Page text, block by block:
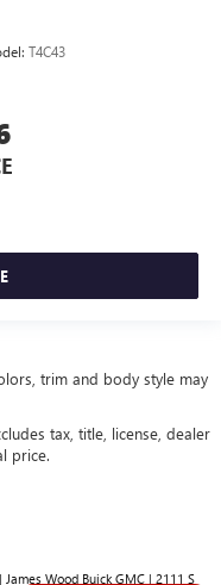
T4C43
trim and body style may
tax, title, license, dealer
price.
| James Wood Buick GMC | 2111 S